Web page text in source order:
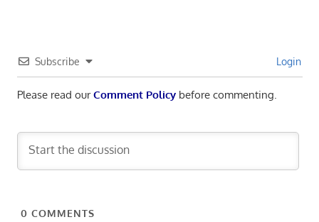
Subscribe Login
Please read ourComment Policybefore commenting.
0 COMMENTS